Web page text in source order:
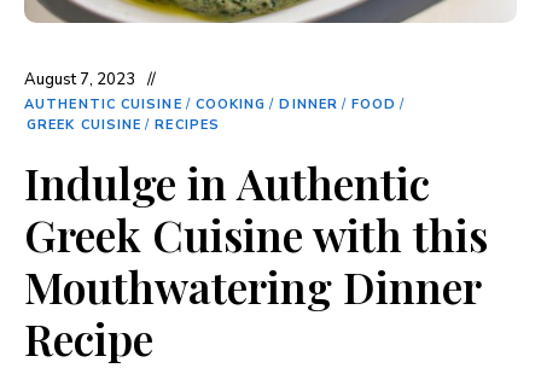
August 7, 2023
AUTHENTIC CUISINE / COOKING / DINNER / FOOD /
GREEK CUISINE / RECIPES
Indulge in Authentic
Greek Cuisine with this
Mouthwatering Dinner
Recipe